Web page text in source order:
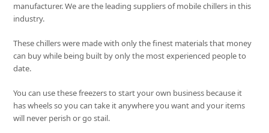
manufacturer. We are the leading suppliers of mobile chillers in this
industry.
These chillers were made with only the finest materials that money
can buy while being built by only the most experienced people to
date.
You can use these freezers to start your own business because it
has wheels so you can take it anywhere you want and your items
will never perish or go stail.